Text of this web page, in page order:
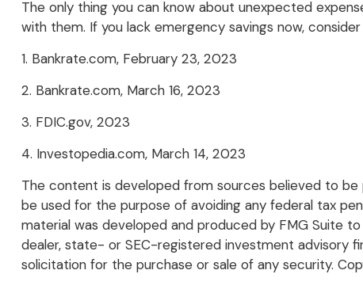
The only thing you can know about unexpected
with them. If you lack emergency savings now,
1. Bankrate.com, February 23, 2023
2. Bankrate.com, March 16, 2023
3. FDIC.gov, 2023
4. Investopedia.com, March 14, 2023
The content is developed from sources believed to
be used for the purpose of avoiding any federal tax
material was developed and produced by FMG Suite
dealer, state- or SEC-registered investment advisory
solicitation for the purchase or sale of any security.